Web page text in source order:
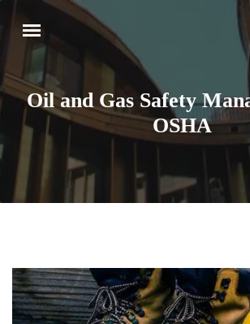
Oil and Gas Safety
OSHA